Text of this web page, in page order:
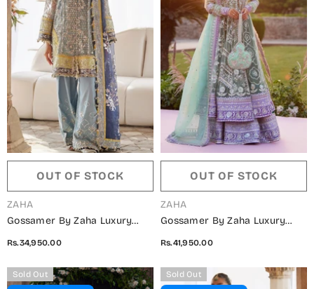
OUT OF STOCK
VENDOR:
ZAHA
Gossamer By Zaha Luxury
E-SHAAM - ZAH25GS - Blue -
Wedding Festive Collection
Rs.34,950.00
OUT OF STOCK
VENDOR:
ZAHA
Gossamer By Zaha Luxury
E-PISTACHIO - ZAH25GS -
Green - Wedding Festive
Rs.41,950.00
Sold Out Sold Out